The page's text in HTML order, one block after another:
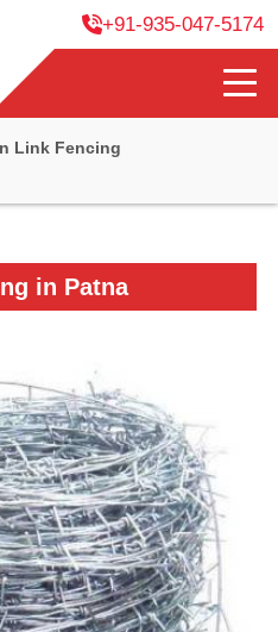
+91-935-047-5174
Link Fencing
in Patna